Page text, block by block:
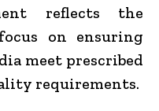
reflects the
on ensuring
meet prescribed
requirements.